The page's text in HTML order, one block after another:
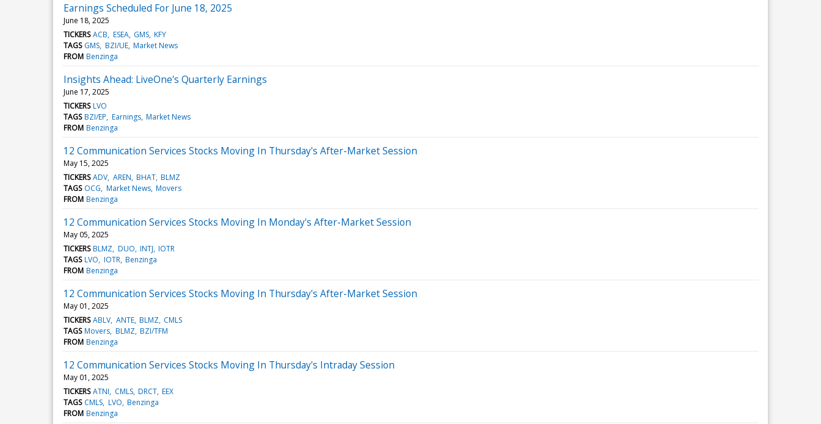
Earnings Scheduled For June 18, 2025
June 18, 2025
TICKERS ACB ESEA GMS KFY
TAGS GMS BZI/UE Market News
FROM Benzinga
Insights Ahead: LiveOne's Quarterly Earnings
June 17, 2025
TICKERS LVO
TAGS BZI/EP Earnings Market News
FROM Benzinga
12 Communication Services Stocks Moving In Thursday's After-Market Session
May 15, 2025
TICKERS ADV AREN BHAT BLMZ
TAGS OCG Market News Movers
FROM Benzinga
12 Communication Services Stocks Moving In Monday's After-Market Session
May 05, 2025
TICKERS BLMZ DUO INTJ IOTR
TAGS LVO IOTR Benzinga
FROM Benzinga
12 Communication Services Stocks Moving In Thursday's After-Market Session
May 01, 2025
TICKERS ABLV ANTE BLMZ CMLS
TAGS Movers BLMZ BZI/TFM
FROM Benzinga
12 Communication Services Stocks Moving In Thursday's Intraday Session
May 01, 2025
TICKERS ATNI CMLS DRCT EEX
TAGS CMLS LVO Benzinga
FROM Benzinga